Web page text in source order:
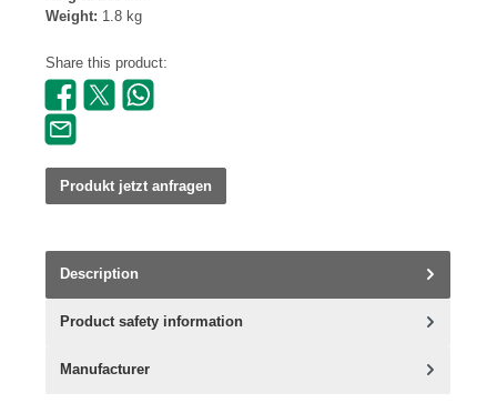
Weight: 1.8 kg
Share this product:
Produkt jetzt anfragen
Description
Product safety information
Manufacturer